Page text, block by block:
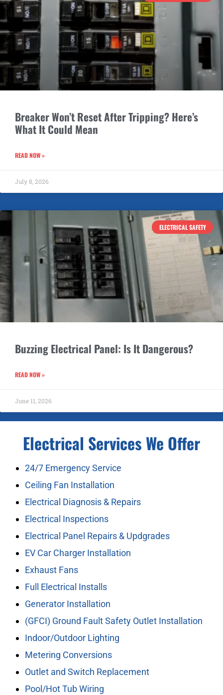
Breaker Won’t Reset After Tripping? Here’s
What It Could Mean
READ NOW »
July 8, 2026
ELECTRICAL SAFETY
Buzzing Electrical Panel: Is It Dangerous?
READ NOW »
June 11, 2026
Electrical Services We Offer
24/7 Emergency Service
Ceiling Fan Installation
Electrical Diagnosis & Repairs
Electrical Inspections
Electrical Panel Repairs & Updgrades
EV Car Charger Installation
Exhaust Fans
Full Electrical Installs
Generator Installation
(GFCI) Ground Fault Safety Outlet Installation
Indoor/Outdoor Lighting
Metering Conversions
Outlet and Switch Replacement
Pool/Hot Tub Wiring